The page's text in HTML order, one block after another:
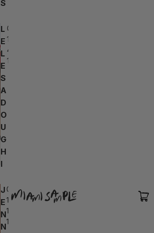
S
L
E
L
E
S
A
D
O
U
G
H
I
05d:
15h:
49m:
10s
J
E
N
N
04d:
18h:
19m:
10s